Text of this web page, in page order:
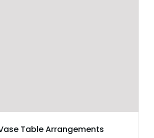
Table Arrangements